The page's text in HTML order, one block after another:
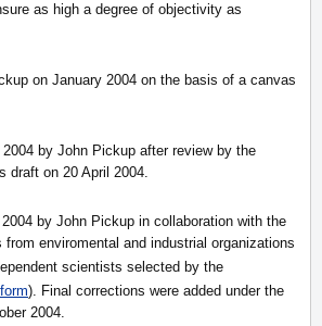
as high a degree of objectivity as
on January 2004 on the basis of a canvas
by John Pickup after review by the
draft on 20 April 2004.
by John Pickup in collaboration with the
enviromental and industrial organizations
scientists selected by the
). Final corrections were added under the
2004.